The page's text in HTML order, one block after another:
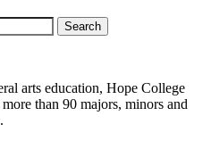
Search
arts education, Hope College
than 90 majors, minors and